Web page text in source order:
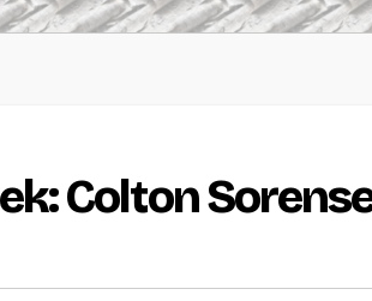
Colton